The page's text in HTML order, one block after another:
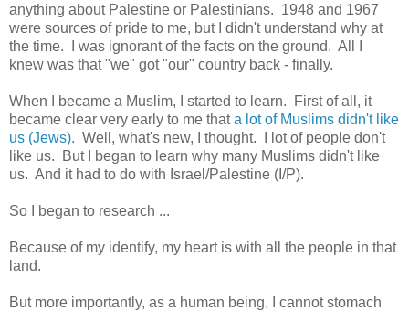
anything about Palestine or Palestinians. 1948 and 1967
were sources of pride to me, but I didn't understand why at
the time. I was ignorant of the facts on the ground. All I
knew was that "we" got "our" country back - finally.
When I became a Muslim, I started to learn. First of all, it
became clear very early to me thata lot of Muslims didn't like
us (Jews). Well, what's new, I thought. I lot of people don't
like us. But I began to learn why many Muslims didn't like
us. And it had to do with Israel/Palestine (I/P).
So I began to research ...
Because of my identify, my heart is with all the people in that
land.
But more importantly, as a human being, I cannot stomach